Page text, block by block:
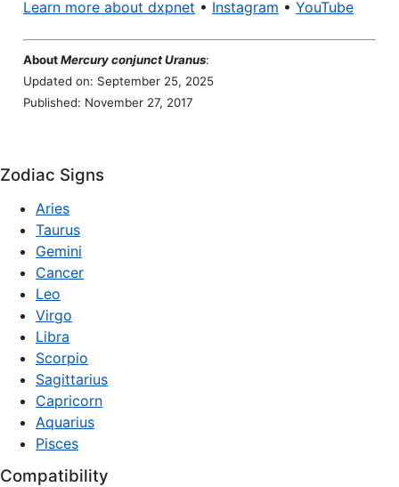
Learn more about dxpnet • Instagram • YouTube
AboutMercury conjunct Uranus:
Updated on: September 25, 2025
Published: November 27, 2017
Zodiac Signs
Aries
Taurus
Gemini
Cancer
Leo
Virgo
Libra
Scorpio
Sagittarius
Capricorn
Aquarius
Pisces
Compatibility